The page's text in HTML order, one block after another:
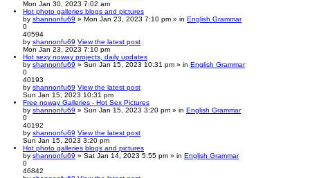
Mon Jan 30, 2023 7:02 am
Hot photo galleries blogs and pictures
by shannonfu69 » Mon Jan 23, 2023 7:10 pm » in English Grammar
0
40594
by shannonfu69 View the latest post
Mon Jan 23, 2023 7:10 pm
Hot sexy noway projects, daily updates
by shannonfu69 » Sun Jan 15, 2023 10:31 pm » in English Grammar
0
40193
by shannonfu69 View the latest post
Sun Jan 15, 2023 10:31 pm
Free noway Galleries - Hot Sex Pictures
by shannonfu69 » Sun Jan 15, 2023 3:20 pm » in English Grammar
0
40192
by shannonfu69 View the latest post
Sun Jan 15, 2023 3:20 pm
Hot photo galleries blogs and pictures
by shannonfu69 » Sat Jan 14, 2023 5:55 pm » in English Grammar
0
46842